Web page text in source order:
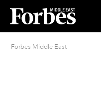
Forbes Middle East